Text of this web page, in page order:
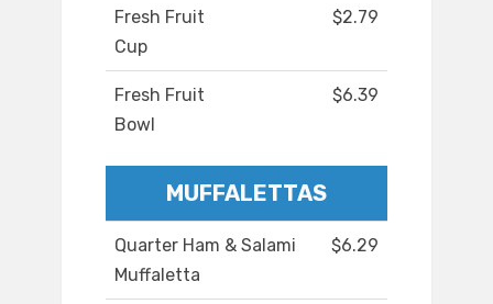
Fresh Fruit
Cup
$2.79
Fresh Fruit
Bowl
$6.39
MUFFALETTAS
Quarter Ham & Salami
Muffaletta
$6.29